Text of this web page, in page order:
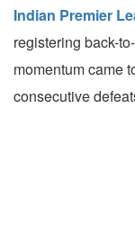
Indian Premier
registering back-
momentum came
consecutive